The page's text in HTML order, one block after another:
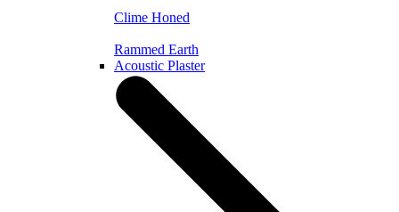
Clime Honed
Rammed Earth
Acoustic Plaster